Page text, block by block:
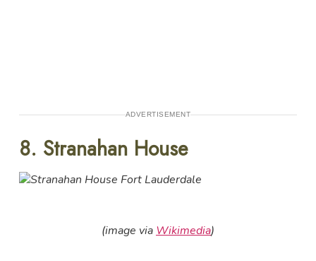
ADVERTISEMENT
8. Stranahan House
(image via Wikimedia)